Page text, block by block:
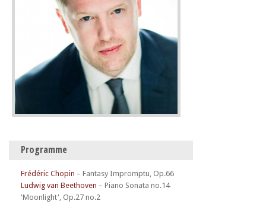
Programme
Frédéric Chopin – Fantasy Impromptu, Op.66
Ludwig van Beethoven – Piano Sonata no.14
'Moonlight', Op.27 no.2